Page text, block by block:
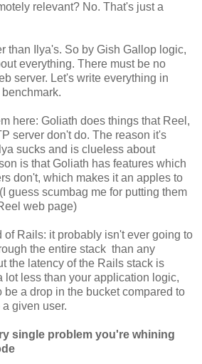
relevant? No. That's just a
than Ilya's. So by Gish Gallop logic,
everything. There must be no
server. Let's write everything in
here: Goliath does things that Reel,
server don't do. The reason it's
sucks and is clueless about
is that Goliath has features which
don't, which makes it an apples to
guess scumbag me for putting them
web page)
of Rails: it probably isn't ever going to
the entire stack than any
the latency of the Rails stack is
lot less than your application logic,
be a drop in the bucket compared to
given user.
single problem you're whining